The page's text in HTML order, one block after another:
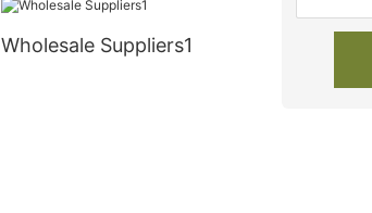
Wholesale Suppliers1